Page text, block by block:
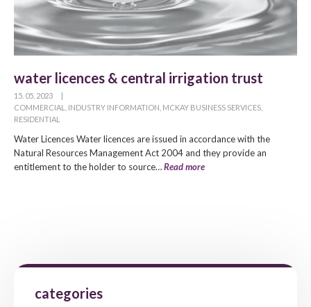
water licences & central irrigation trust
15. 05. 2023
COMMERCIAL
INDUSTRY INFORMATION MCKAY BUSINESS SERVICES
RESIDENTIAL
Water Licences Water licences are issued in accordance with the
Natural Resources Management Act 2004 and they provide an
entitlement to the holder to source…Read more
categories